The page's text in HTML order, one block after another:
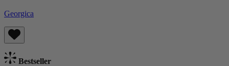
Georgica
Bestseller